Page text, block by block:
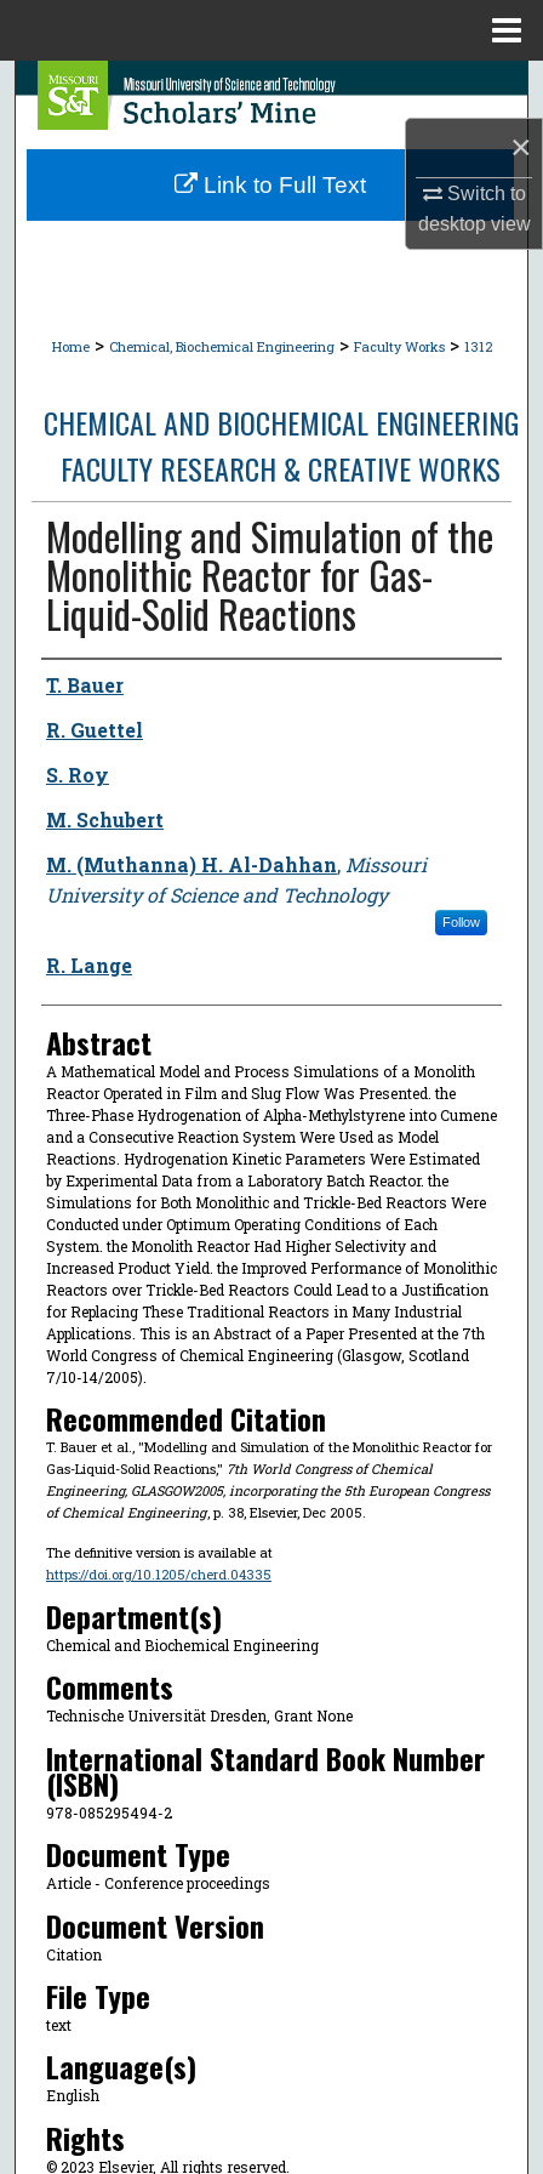
×
Switch to
desktopview
Search
Browse Collections
Home > Chemical, Biochemical Engineering > Faculty Works > 1312
CHEMICAL AND BIOCHEMICAL ENGINEERING
FACULTY RESEARCH & CREATIVE WORKS
Modelling and Simulation of the
Monolithic Reactor for Gas-
Liquid-Solid Reactions
Author
T. Bauer
R. Guettel
S. Roy
M. Schubert
M. (Muthanna) H. Al-Dahhan, Missouri
University of Science and Technology
Follow
R. Lange
Abstract
A Mathematical Model and Process Simulations of a Monolith
Reactor Operated in Film and Slug Flow Was Presented. the
Three-Phase Hydrogenation of Alpha-Methylstyrene into Cumene
and a Consecutive Reaction System Were Used as Model
Reactions. Hydrogenation Kinetic Parameters Were Estimated
by Experimental Data from a Laboratory Batch Reactor. the
Simulations for Both Monolithic and Trickle-Bed Reactors Were
Conducted under Optimum Operating Conditions of Each
System. the Monolith Reactor Had Higher Selectivity and
Increased Product Yield. the Improved Performance of Monolithic
Reactors over Trickle-Bed Reactors Could Lead to a Justification
for Replacing These Traditional Reactors in Many Industrial
Applications. This is an Abstract of a Paper Presented at the 7th
World Congress of Chemical Engineering (Glasgow, Scotland
7/10-14/2005).
Recommended Citation
T. Bauer et al., "Modelling and Simulation of the Monolithic Reactor for
Gas-Liquid-Solid Reactions," 7th World Congress of Chemical
Engineering, GLASGOW2005, incorporating the 5th European Congress
of Chemical Engineering, p. 38, Elsevier, Dec 2005.
The definitive version is available at
https://doi.org/10.1205/cherd.04335
Department(s)
Chemical and Biochemical Engineering
Comments
Technische Universität Dresden, Grant None
International Standard Book Number
(ISBN)
978-085295494-2
Document Type
Article - Conference proceedings
Document Version
Citation
File Type
text
Language(s)
English
Rights
© 2023 Elsevier, All rights reserved.
Link to Full Text